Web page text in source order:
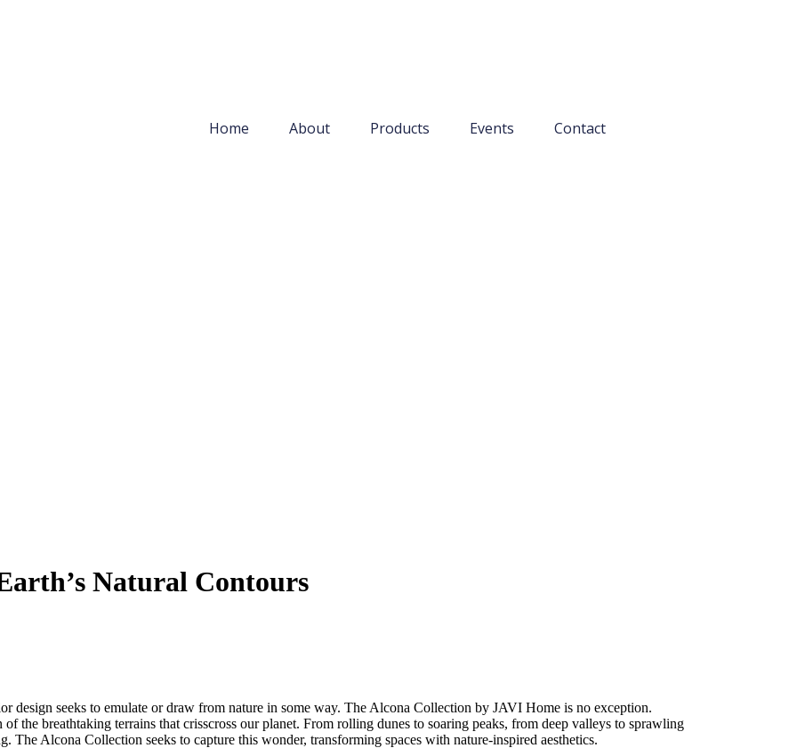
Home About Products Events Contact
Natural Contours
design seeks to emulate or draw from nature in some way. The Alcona Collection by JAVI Home is no exception.
of the breathtaking terrains that crisscross our planet. From rolling dunes to soaring peaks, from deep valleys to sprawling
The Alcona Collection seeks to capture this wonder, transforming spaces with nature-inspired aesthetics.